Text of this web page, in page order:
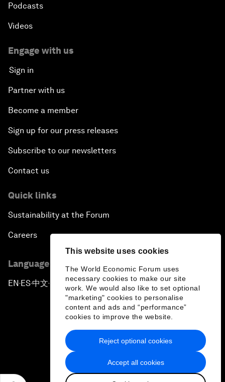
This website uses cookies
The World Economic Forum uses
necessary cookies to make our site
work. We would also like to set optional
"marketing" cookies to personalise
content and ads and “performance”
cookies to improve the website.
Accept all cookies
Reject optional cookies
Podcasts
Videos
Engage with us
Sign in
Partner with us
Become a member
Sign up for our press releases
Subscribe to our newsletters
Contact us
Quick links
Sustainability at the Forum
Careers
Language editions
EN ▪ES▪中文▪ 日本語
Privacy Policy & Terms of Service
Sitemap